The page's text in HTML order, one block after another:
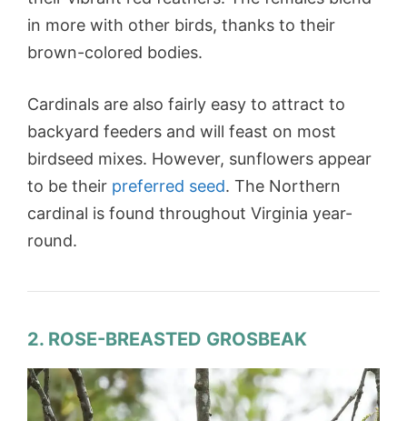
in more with other birds, thanks to their
brown-colored bodies.
Cardinals are also fairly easy to attract to
backyard feeders and will feast on most
birdseed mixes. However, sunflowers appear
to be their preferred seed. The Northern
cardinal is found throughout Virginia year-
round.
2. ROSE-BREASTED GROSBEAK